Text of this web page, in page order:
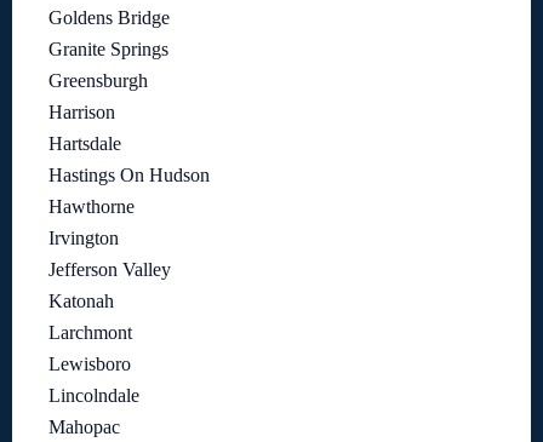
Goldens Bridge
Granite Springs
Greensburgh
Harrison
Hartsdale
Hastings On Hudson
Hawthorne
Irvington
Jefferson Valley
Katonah
Larchmont
Lewisboro
Lincolndale
Mahopac